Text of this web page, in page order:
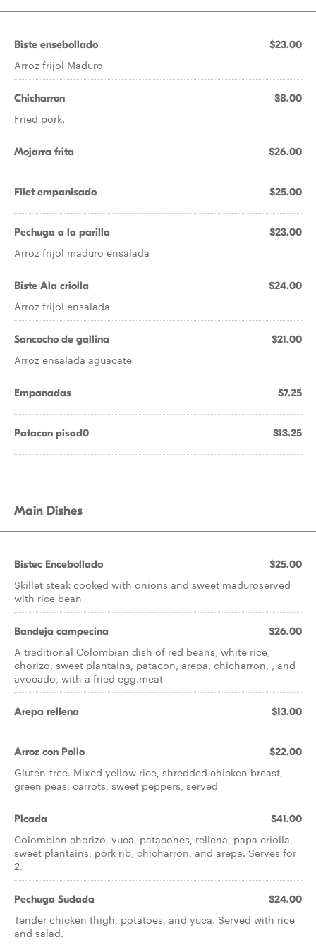
Biste ensebollado $23.00
Arroz frijol Maduro
Chicharron $8.00
Fried pork.
Mojarra frita $26.00
Filet empanisado $25.00
Pechuga a la parilla $23.00
Arroz frijol maduro ensalada
Biste Ala criolla $24.00
Arroz frijol ensalada
Sancocho de gallina $21.00
Arroz ensalada aguacate
Empanadas $7.25
Patacon pisad0 $13.25
Main Dishes
Bistec Encebollado $25.00
Skillet steak cooked with onions and sweet maduroserved
with rice bean
Bandeja campecina $26.00
A traditional Colombian dish of red beans, white rice,
chorizo, sweet plantains, patacon, arepa, chicharron, , and
avocado, with a fried egg.meat
Arepa rellena $13.00
Arroz con Pollo $22.00
Gluten-free. Mixed yellow rice, shredded chicken breast,
green peas, carrots, sweet peppers, served
Picada $41.00
Colombian chorizo, yuca, patacones, rellena, papa criolla,
sweet plantains, pork rib, chicharron, and arepa. Serves for
2.
Pechuga Sudada $24.00
Tender chicken thigh, potatoes, and yuca. Served with rice
and salad.